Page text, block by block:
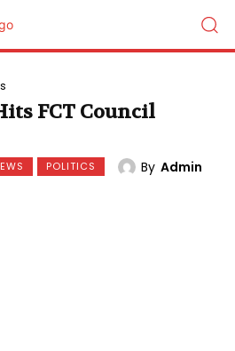
FCT Council
POLITICS By Admin